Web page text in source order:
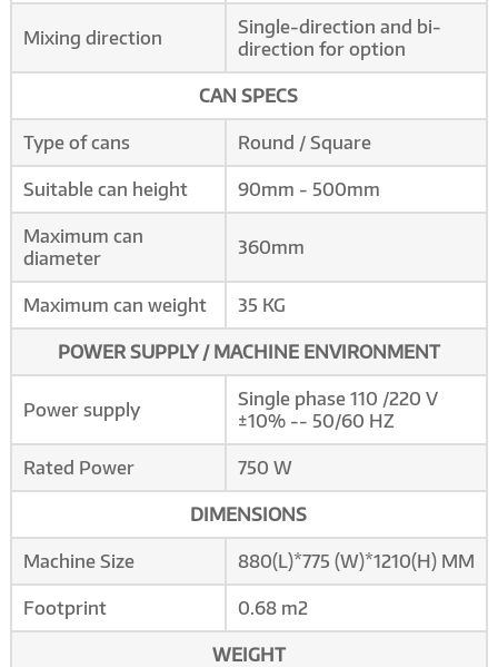
Mixing direction
Single-direction and bi-
direction for option
CAN SPECS
Type of cans Round / Square
Suitable can height 90mm - 500mm
Maximum can
diameter
360mm
Maximum can weight 35 KG
POWER SUPPLY / MACHINE ENVIRONMENT
Power supply
Single phase 110 /220 V
±10% -- 50/60 HZ
Rated Power 750 W
DIMENSIONS
Machine Size 880(L)*775 (W)*1210(H) MM
Footprint 0.68 m2
WEIGHT